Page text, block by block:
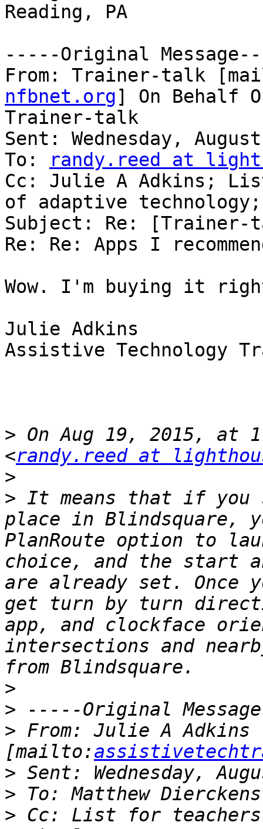
Reading, PA
-----Original
From: Trainer-talk
nfbnet.org] On Behalf
Trainer-talk
Sent: Wednesday,
To:
randy.reed at
Cc: Julie A Adkins;
of adaptive
Subject: Re:
Re: Re: Apps I
Wow. I'm buying it
Julie Adkins
Assistive Technology
> On Aug 19, 2015, at
<randy.reed at
>
> It means that if you
place in Blindsquare,
PlanRoute option to
choice, and the start
are already set. Once
get turn by turn
app, and clockface
intersections and
>
>
> From: Julie A Adkins
[mailto:
>
>
> Cc: List for